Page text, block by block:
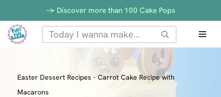
to
Recipe
Skip
to
-> Discover more than 100 Cake Pops
Easter Dessert Recipes - Carrot Cake Recipe with
Macarons